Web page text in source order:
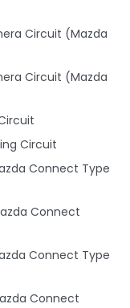
Circuit (Mazda
Circuit (Mazda
Circuit
Connect Type
Connect
Connect Type
Connect